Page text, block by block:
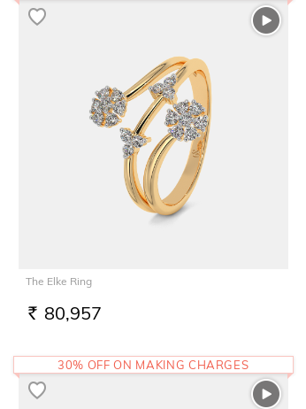
The Elke Ring
RS. 80,957
30% OFF ON MAKING CHARGES